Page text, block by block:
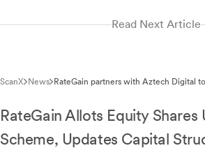
Read Next Article
ScanX News RateGain partners with Aztech Digital
RateGain Allots Equity Shares
Scheme, Updates Capital